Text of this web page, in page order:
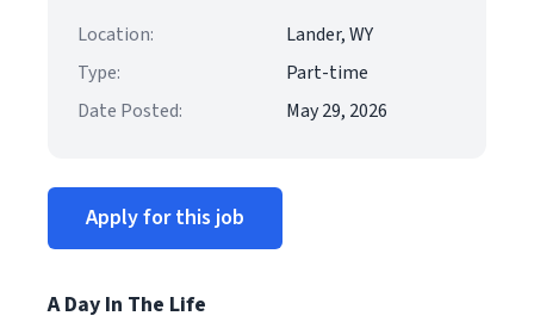
Location:
Lander, WY
Type:
Part-time
Date Posted:
May 29, 2026
Apply for this job
A Day In The Life